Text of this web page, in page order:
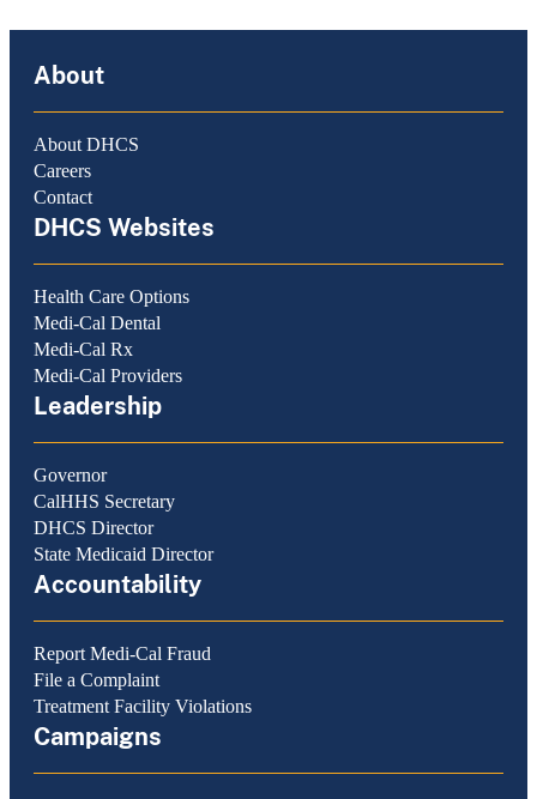
About
About DHCS
Careers
Contact
DHCS Websites
Health Care Options
Medi-Cal Dental
Medi-Cal Rx
Medi-Cal Providers
Leadership
Governor
CalHHS Secretary
DHCS Director
State Medicaid Director
Accountability
Report Medi-Cal Fraud
File a Complaint
Treatment Facility Violations
Campaigns